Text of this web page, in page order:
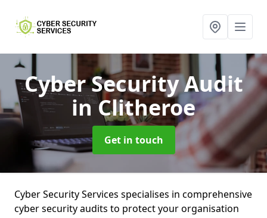
Cyber Security Audit
in Clitheroe
Get in touch
Cyber Security Services specialises in comprehensive
cyber security audits to protect your organisation